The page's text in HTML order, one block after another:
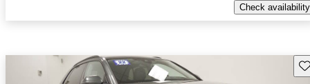
Check availability